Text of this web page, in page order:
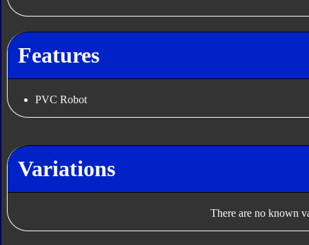
Features
PVC Robot
Variations
There are no known